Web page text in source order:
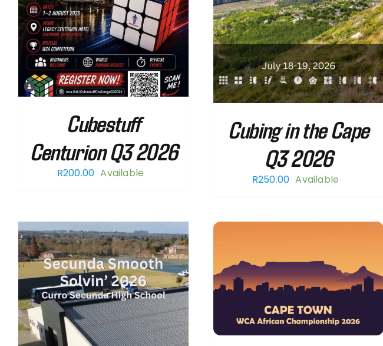
Cubestuff
Centurion Q3 2026
R200.00 Available
Cubing in the Cape
Q3 2026
R250.00 Available
SELECT OPTIONS / DETAILS ADD TO CART / DETAILS